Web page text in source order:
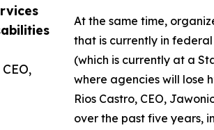
At the same time,
that is currently in
(which is currently at a
where agencies will lose
Rios Castro, CEO,
over the past five years,